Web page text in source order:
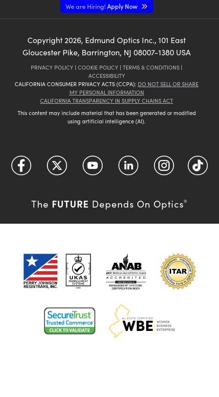
We are Hiring!Apply Now
Copyright 2026, Edmund Optics Inc., 101 East
Gloucester Pike, Barrington, NJ 08007-1380 USA
PRIVACY POLICY | COOKIE POLICY | TERMS & CONDITIONS |
ACCESSIBILITY
CALIFORNIA CONSUMER PRIVACY ACTS (CCPA): DO NOT SELL OR SHARE
MY PERSONAL INFORMATION
CALIFORNIA TRANSPARENCY IN SUPPLY CHAINS ACT
This content may include material that has been generated or modified
using artificial intelligence (AI).
The FUTURE Depends On Optics®